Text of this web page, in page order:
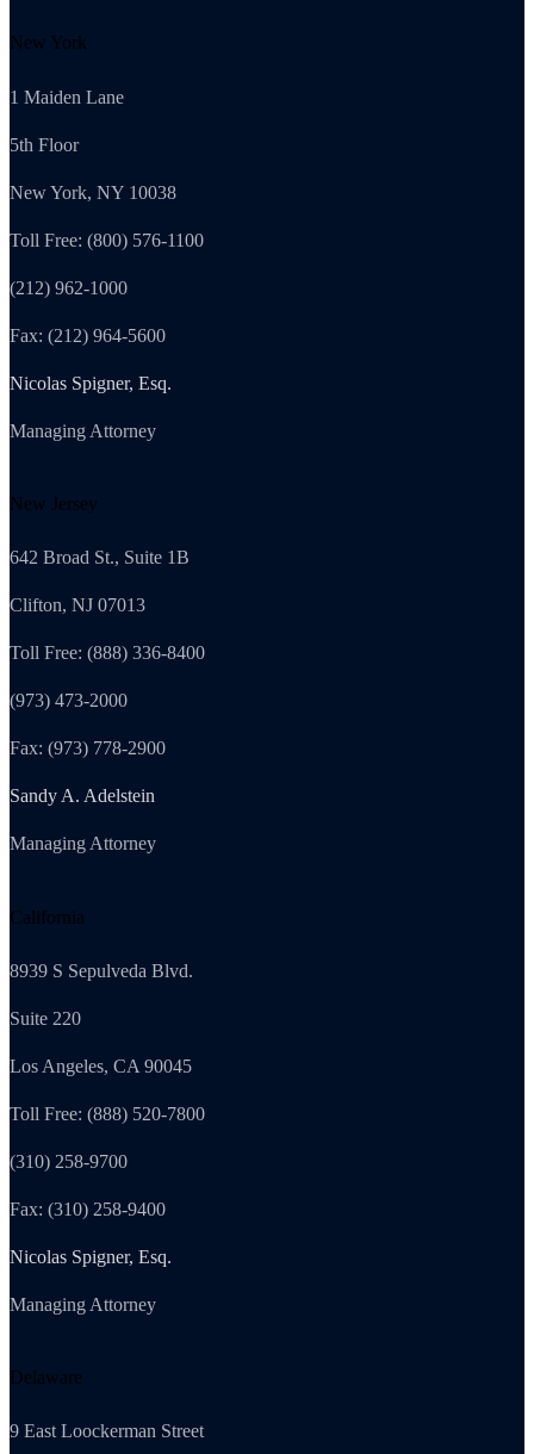
New York
1 Maiden Lane
5th Floor
New York, NY 10038
Toll Free: (800) 576-1100
(212) 962-1000
Fax: (212) 964-5600
Nicolas Spigner, Esq.
Managing Attorney
New Jersey
642 Broad St., Suite 1B
Clifton, NJ 07013
Toll Free: (888) 336-8400
(973) 473-2000
Fax: (973) 778-2900
Sandy A. Adelstein
Managing Attorney
California
8939 S Sepulveda Blvd.
Suite 220
Los Angeles, CA 90045
Toll Free: (888) 520-7800
(310) 258-9700
Fax: (310) 258-9400
Nicolas Spigner, Esq.
Managing Attorney
Delaware
9 East Loockerman Street